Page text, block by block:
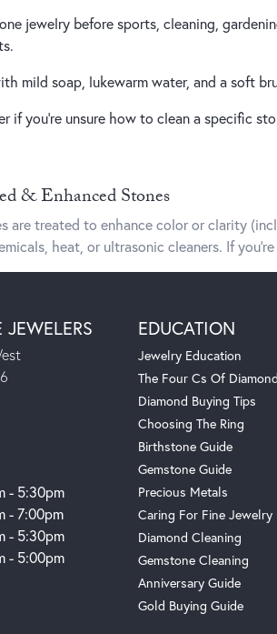
jewelry before sports, cleaning,
mild soap, lukewarm water, and a soft
if you’re unsure how to clean a specific
& Enhanced Stones
are treated to enhance color or clarity
heat, or ultrasonic cleaners. If
JEWELERS
- 5:30pm
Thursday:
- 7:00pm
- 5:30pm
- 5:00pm
EDUCATION
Jewelry Education
The Four Cs Of
Diamond Buying Tips
Choosing The Ring
Birthstone Guide
Gemstone Guide
Precious Metals
Caring For Fine Jewelry
Diamond Cleaning
Gemstone Cleaning
Anniversary Guide
Gold Buying Guide